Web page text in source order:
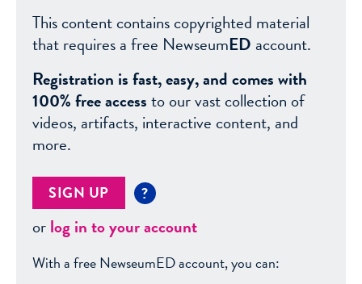
This content contains copyrighted material
that requires a free NewseumED account.
Registration is fast, easy, and comes with
100% free accessto our vast collection of
videos, artifacts, interactive content, and
more.
SIGN UP ?
orlog in to your account
With a free NewseumED account, you can: